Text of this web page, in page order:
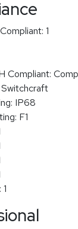
1
Compliant:
Switchcraft
IP68
F1
1